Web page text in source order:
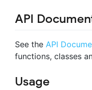
API
See the API
functions, classes
Usage